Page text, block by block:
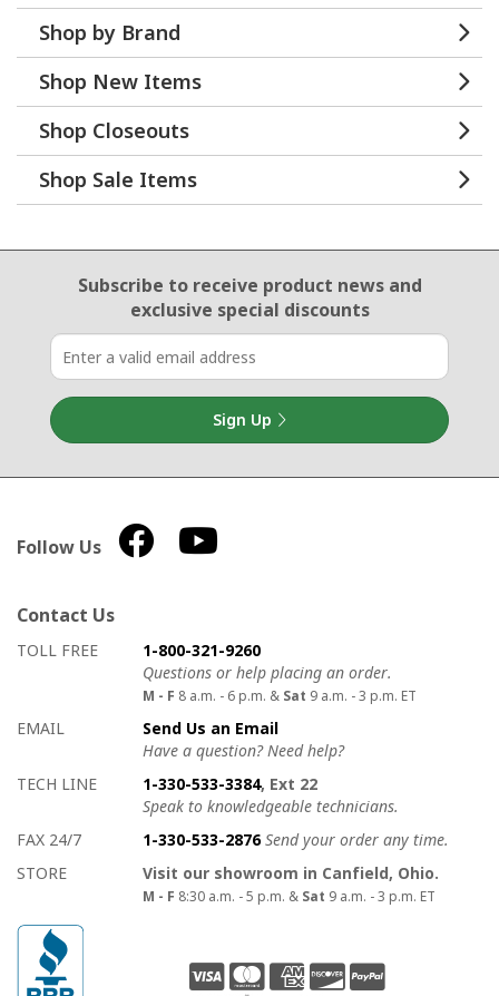
Shop by Brand
Shop New Items
Shop Closeouts
Shop Sale Items
Email Sign Up
Subscribe to receive product newsand
exclusive special discounts
Sign Up
Follow Us
Contact Us
How to contact us
Details on ways to contact us
TOLL FREE
1-800-321-9260
Questions or help placing an order.
M - F 8 a.m. - 6 p.m. & Sat 9 a.m. - 3 p.m. ET
EMAIL
Send Us an Email
Have a question? Need help?
TECH LINE
1-330-533-3384, Ext 22
Speak to knowledgeable technicians.
FAX 24/7
1-330-533-2876 Send your order any time.
STORE
Visit our showroom in Canfield, Ohio.
M - F 8:30 a.m. - 5 p.m. & Sat 9 a.m. - 3 p.m. ET